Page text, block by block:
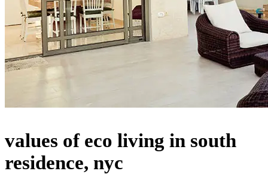
values of eco living in south
residence, nyc